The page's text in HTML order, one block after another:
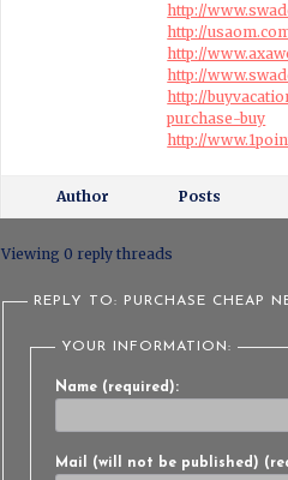
http://
http://
http://
http://
http://
purchase-buy
http://
Author Posts
Viewing 0 reply threads
REPLY TO: PURCHASE CHEAP
YOUR INFORMATION:
Name (required):
Mail (will not be published)